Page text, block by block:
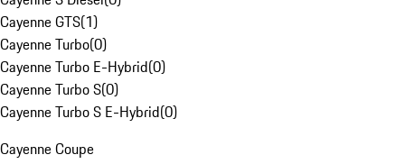
Cayenne GTS(1)
Cayenne Turbo(0)
Cayenne Turbo E-Hybrid(0)
Cayenne Turbo S(0)
Cayenne Turbo S E-Hybrid(0)
Cayenne Coupe